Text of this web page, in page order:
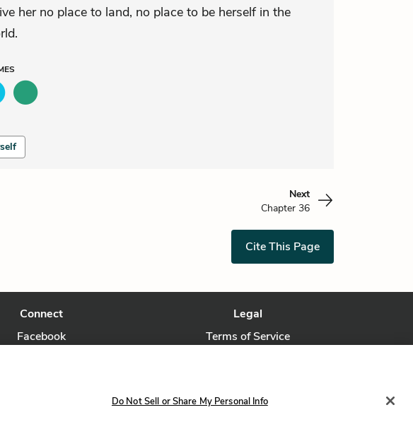
her no place to land, no place to be herself in the
Next
Chapter 36
Cite This Page
Connect
Facebook
Legal
Terms of Service
Do Not Sell or Share My Personal Info